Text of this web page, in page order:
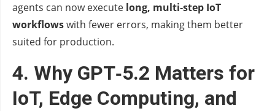
agents can now execute long, multi‑step IoT
workflowswith fewer errors, making them better
suited for production.
4. Why GPT‑5.2 Matters for
IoT, Edge Computing, and